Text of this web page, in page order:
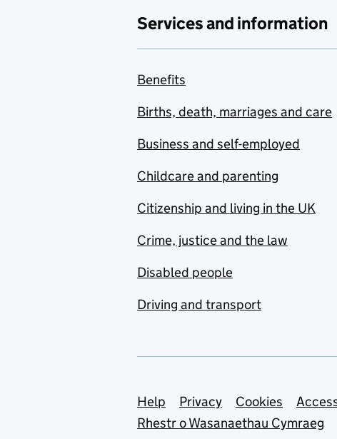
Services and information
Benefits
Births, death, marriages and care
Business and self-employed
Childcare and parenting
Citizenship and living in the UK
Crime, justice and the law
Disabled people
Driving and transport
Support links
Help Privacy Cookies
Rhestr o Wasanaethau Cymraeg